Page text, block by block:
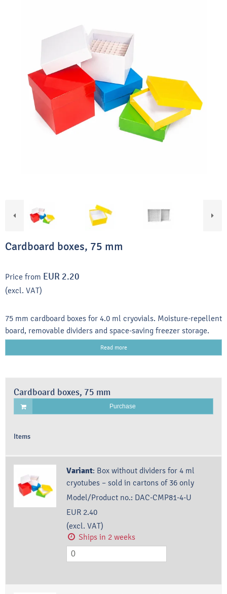
Cardboard boxes, 75 mm
Price from EUR 2.20
(excl. VAT)
75 mm cardboard boxes for 4.0 ml cryovials. Moisture-repellent
board, removable dividers and space-saving freezer storage.
Read more
Cardboard boxes, 75 mm
Purchase
Items
Variant: Box without dividers for 4 ml
cryotubes – sold in cartons of 36 only
Model/Product no.: DAC-CMP81-4-U
EUR 2.40
(excl. VAT)
Ships in 2 weeks